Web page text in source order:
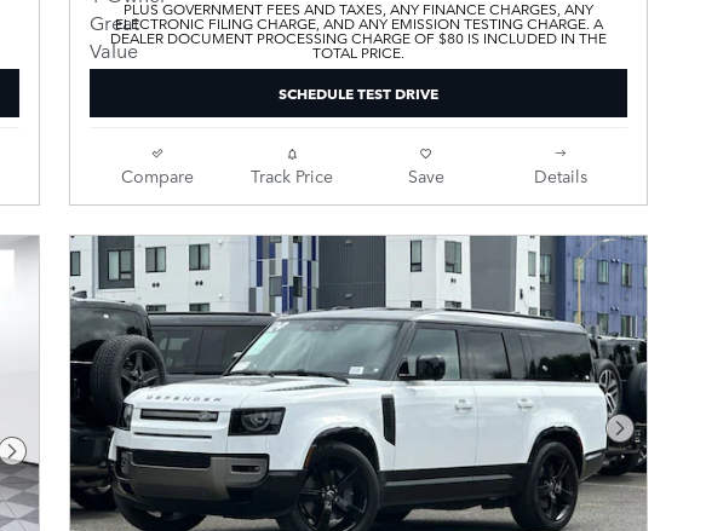
PLUS GOVERNMENT FEES AND TAXES, ANY FINANCE CHARGES, ANY
ELECTRONIC FILING CHARGE, AND ANY EMISSION TESTING CHARGE. A
DEALER DOCUMENT PROCESSING CHARGE OF $80 IS INCLUDED IN THE
TOTAL PRICE.
SCHEDULE TEST DRIVE
Compare Track Price Save Details
Next Photo
Next